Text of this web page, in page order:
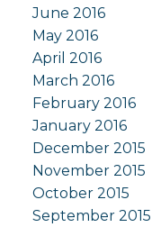
June 2016
May 2016
April 2016
March 2016
February 2016
January 2016
December 2015
November 2015
October 2015
September 2015